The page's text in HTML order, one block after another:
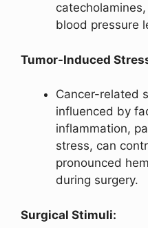
blood pressure
Tumor-Induced
Cancer-related
influenced by
inflammation,
stress, can
pronounced
during surgery.
Surgical Stimuli: